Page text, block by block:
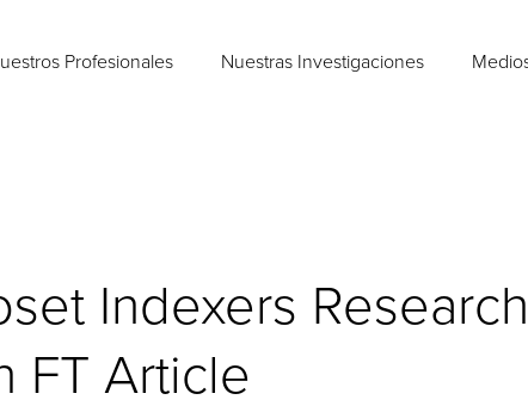
Profesionales Nuestras Investigaciones
Indexers Research
FT Article